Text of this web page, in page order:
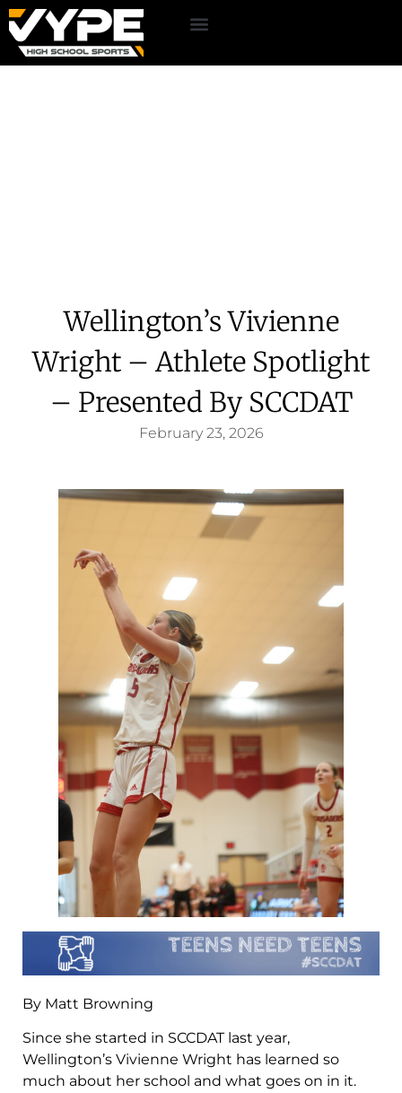
Wellington’s Vivienne
Wright – Athlete Spotlight
– Presented By SCCDAT
February 23, 2026
By Matt Browning
Since she started in SCCDAT last year,
Wellington’s Vivienne Wright has learned so
much about her school and what goes on in it.